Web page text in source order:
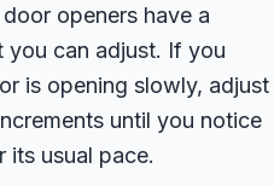
openers have a
you can adjust. If you
is opening slowly, adjust
until you notice
its usual pace.